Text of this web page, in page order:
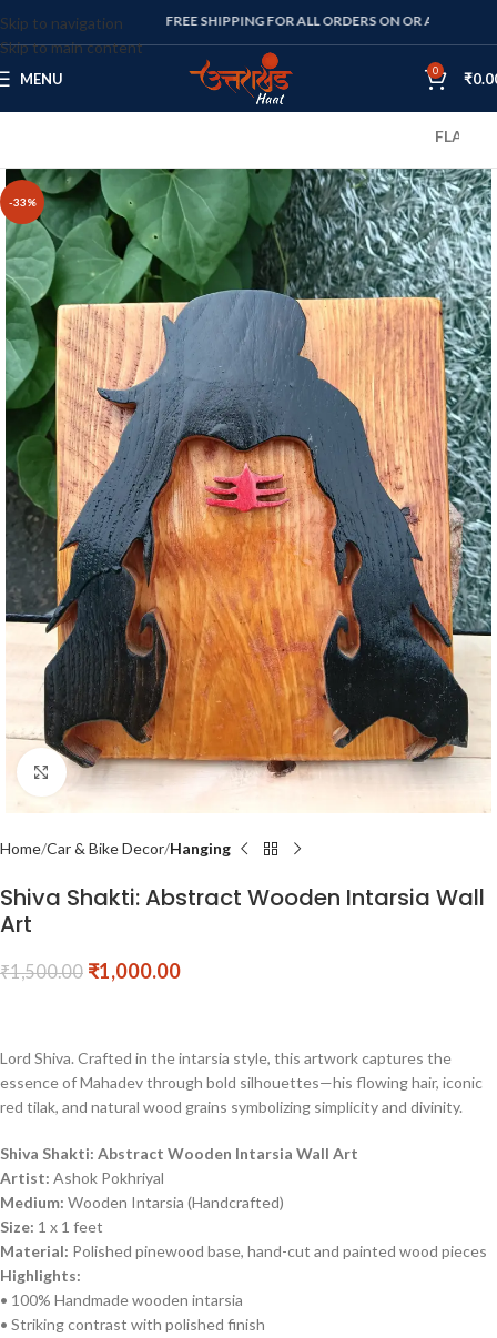
Skip to navigation
Skip to main content
FREE SHIPPING FOR ALL ORDERS ON OR ABOVE RS. 1000
MENU 0 ₹
FLAT 10%
-33%
Click to enlarge
Home Car & Bike Decor Hanging
Shiva Shakti: Abstract Wooden Intarsia Wall
Art
₹1,500.00 ₹1,000.00
Lord Shiva. Crafted in the intarsia style, this artwork captures the
essence of Mahadev through bold silhouettes—his flowing hair, iconic
red tilak, and natural wood grains symbolizing simplicity and divinity.
Shiva Shakti: Abstract Wooden Intarsia Wall Art
Artist: Ashok Pokhriyal
Medium: Wooden Intarsia (Handcrafted)
Size: 1 x 1 feet
Material: Polished pinewood base, hand-cut and painted wood pieces
Highlights:
• 100% Handmade wooden intarsia
• Striking contrast with polished finish